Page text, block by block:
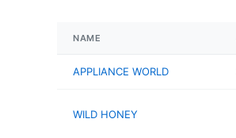
NAME
APPLIANCE WORLD
WILD HONEY